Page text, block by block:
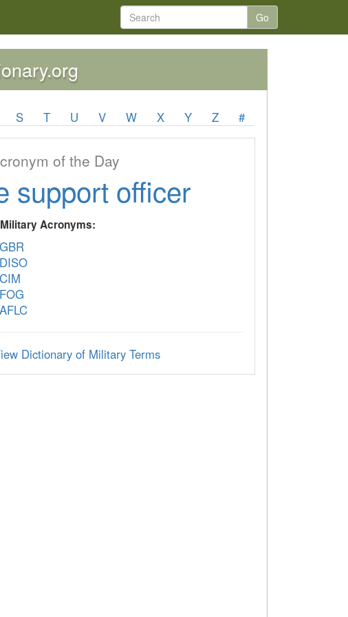
Go
S T U V W X Y Z #
of the Day
support officer
Acronyms:
GBR
DISO
CIM
FOG
AFLC
Dictionary of Military Terms